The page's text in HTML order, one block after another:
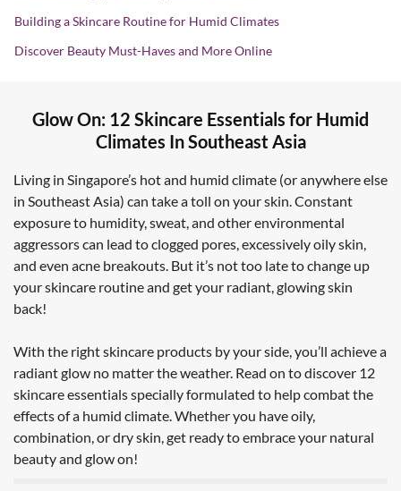
Glow On: 12 Skincare Essentials for Humid
Climates In Southeast Asia
Living in Singapore’s hot and humid climate (or anywhere else
in Southeast Asia) can take a toll on your skin. Constant
exposure to humidity, sweat, and other environmental
aggressors can lead to clogged pores, excessively oily skin,
and even acne breakouts. But it’s not too late to change up
your skincare routine and get your radiant, glowing skin
back!
With the right skincare products by your side, you’ll achieve a
radiant glow no matter the weather. Read on to discover 12
skincare essentials specially formulated to help combat the
effects of a humid climate. Whether you have oily,
combination, or dry skin, get ready to embrace your natural
beauty and glow on!
Building a Skincare Routine for Humid Climates
Discover Beauty Must-Haves and More Online